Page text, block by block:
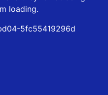
loading.
5fc55419296d